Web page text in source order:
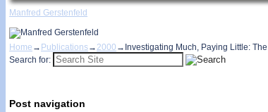
Manfred Gerstenfeld
Home → Publications→2000 → Investigating Much, Paying Little:
Search for:
Post navigation